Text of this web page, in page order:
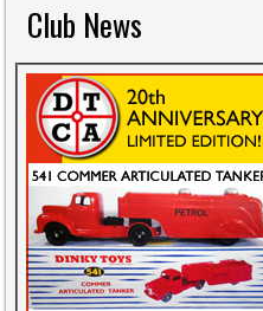
Club News